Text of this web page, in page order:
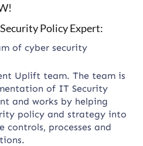
Policy Expert:
of cyber security
Uplift team. The team is
of IT Security
and works by helping
policy and strategy into
processes and